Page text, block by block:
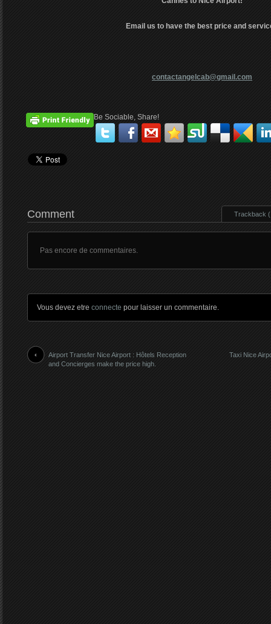
Email us to have the best price and
contactangelcab@gmail.com
Be Sociable, Share!
Comment Trackback
Pas encore de commentaires.
Vous devez etre connecte pour laisser un commentaire.
Taxi Nice
Airport Transfer Nice Airport : Hôtels Reception
and Concierges make the price high.